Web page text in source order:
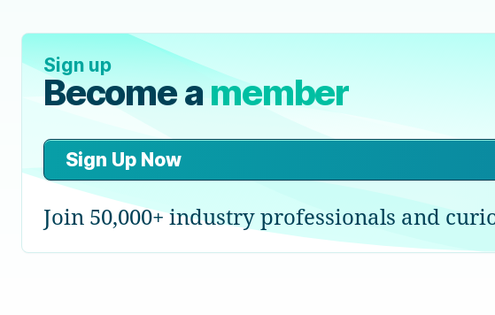
Sign up
Become amember
Sign Up Now
Join 50,000+ industry professionals and